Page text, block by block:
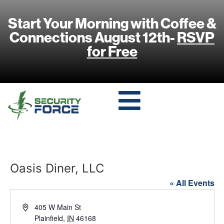
Start Your Morning with Coffee &
Connections August 12th-RSVP
for Free
Oasis Diner, LLC
« All Events
Address405 W Main St
Plainfield, IN 46168